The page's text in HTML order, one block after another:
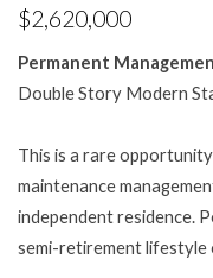
$2,620,000
Permanent
Double Story Modern
This is a rare
maintenance
independent residence.
semi-retirement lifestyle